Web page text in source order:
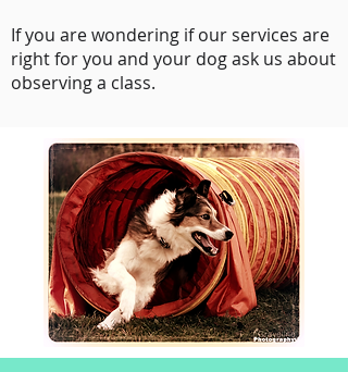
If you are wondering if our services are
right for you and your dog ask us about
observing a class.